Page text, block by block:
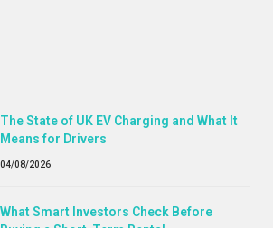
The State of UK EV Charging and What It
Means for Drivers
04/08/2026
What Smart Investors Check Before